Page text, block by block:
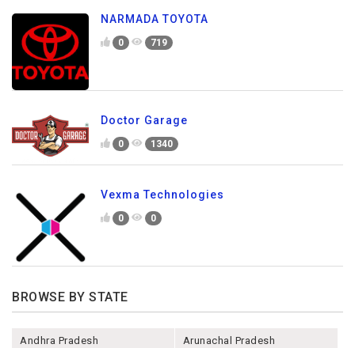
NARMADA TOYOTA
0 719
Doctor Garage
0 1340
Vexma Technologies
0 0
BROWSE BY STATE
Andhra Pradesh Arunachal Pradesh